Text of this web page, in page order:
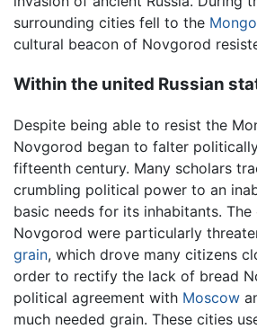
surrounding cities fell to the
cultural beacon of Novgorod
Within the united Russian
Despite being able to resist the
Novgorod began to falter
fifteenth century. Many scholars
crumbling political power to an
basic needs for its inhabitants.
Novgorod were particularly
grain, which drove many citizens
order to rectify the lack of bread
political agreement with Moscow
much needed grain. These cities